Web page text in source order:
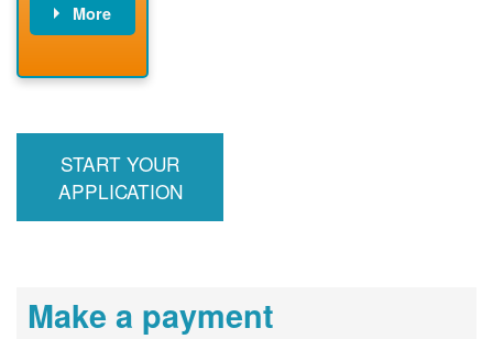
More
billing account,
required, and
interconnects
START YOUR
APPLICATION
Make a payment